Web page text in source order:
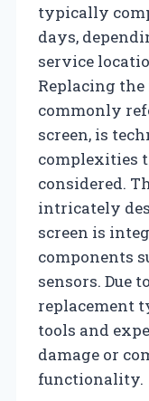
typically
days,
service
Replacing the
commonly
screen, is
complexities
considered.
intricately
screen is
components
sensors. Due
replacement
tools and
damage or
functionality.